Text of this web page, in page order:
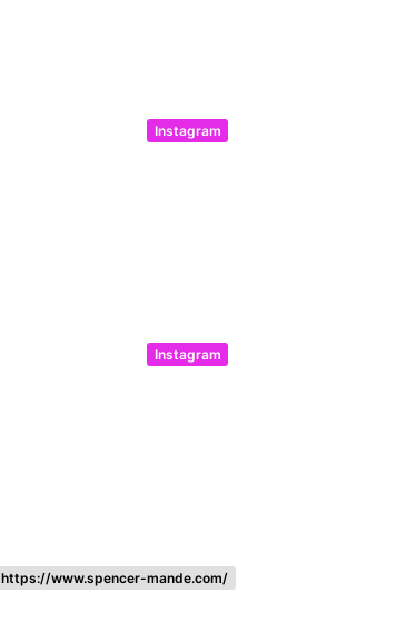
Instagram
Instagram
https://www.spencer-mande.com/